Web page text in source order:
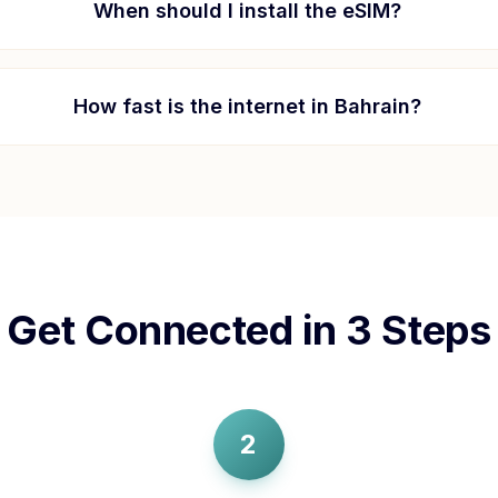
When should I install the eSIM?
How fast is the internet in Bahrain?
Get Connected in 3 Steps
2